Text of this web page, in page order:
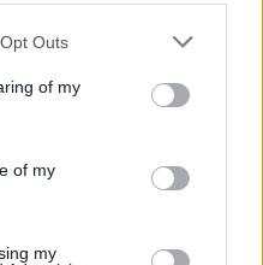
Outs
of my
of my
my
8 Trophy Points:
Sep 7, 2024
Sep 5, 2024